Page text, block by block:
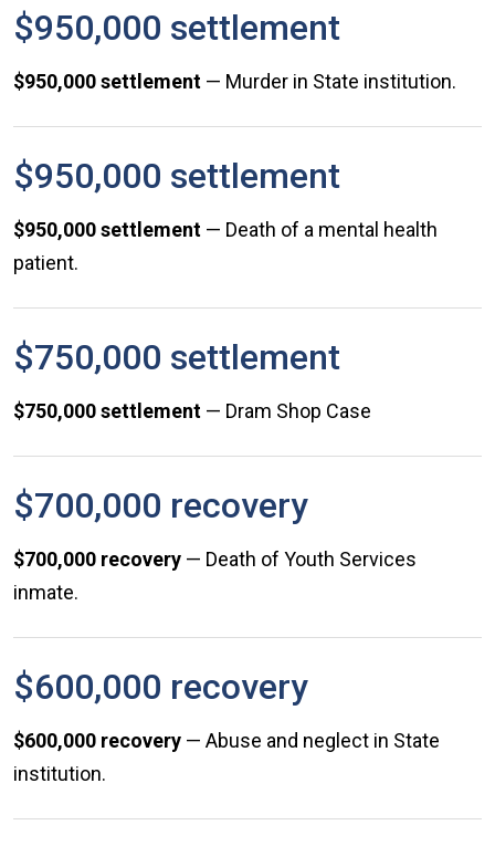
$950,000 settlement
$950,000 settlement — Murder in State institution.
$950,000 settlement
$950,000 settlement — Death of a mental health
patient.
$750,000 settlement
$750,000settlement — Dram Shop Case
$700,000 recovery
$700,000 recovery — Death of Youth Services
inmate.
$600,000 recovery
$600,000 recovery — Abuse and neglect in State
institution.